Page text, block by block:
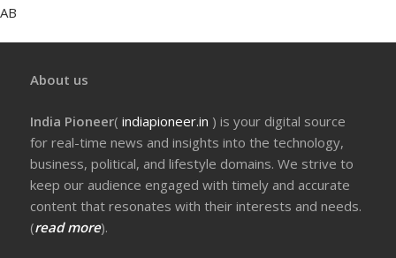
AB
About us
India Pioneer(indiapioneer.in ) is your digital source
for real-time news and insights into the technology,
business, political, and lifestyle domains. We strive to
keep our audience engaged with timely and accurate
content that resonates with their interests and needs.
(read more).